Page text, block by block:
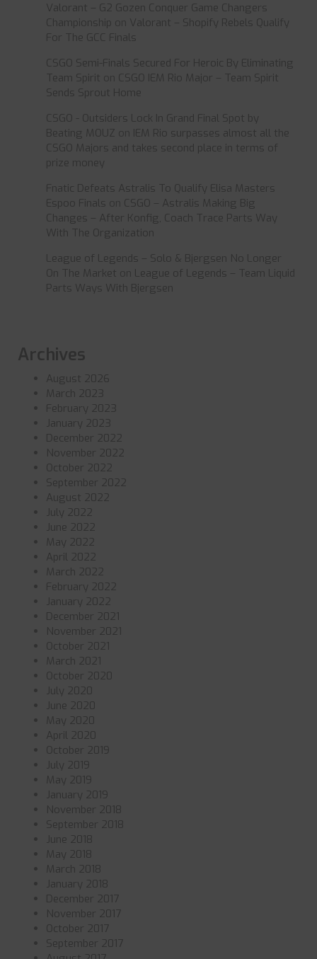
Valorant – G2 Gozen Conquer Game Changers
Championship
Valorant – Shopify Rebels Qualify
For The GCC Finals
CSGO Semi-Finals Secured For Heroic By Eliminating
Team Spirit
CSGO IEM Rio Major – Team Spirit
Sends Sprout Home
CSGO - Outsiders Lock In Grand Final Spot by
Beating MOUZ
IEM Rio surpasses almost all the
CSGO Majors and takes second place in terms of
prize money
Fnatic Defeats Astralis To Qualify Elisa Masters
Espoo Finals
CSGO – Astralis Making Big
Changes – After Konfig, Coach Trace Parts Way
With The Organization
League of Legends – Solo & Bjergsen No Longer
On The Market
League of Legends – Team Liquid
Parts Ways With Bjergsen
Archives
August 2026
March 2023
February 2023
January 2023
December 2022
November 2022
October 2022
September 2022
August 2022
July 2022
June 2022
May 2022
April 2022
March 2022
February 2022
January 2022
December 2021
November 2021
October 2021
March 2021
October 2020
July 2020
June 2020
May 2020
April 2020
October 2019
July 2019
May 2019
January 2019
November 2018
September 2018
June 2018
May 2018
March 2018
January 2018
December 2017
November 2017
October 2017
September 2017